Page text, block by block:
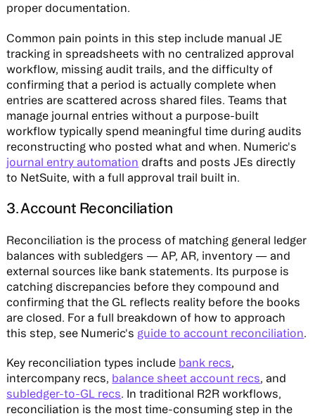
proper documentation.
Common pain points in this step include manual JE
tracking in spreadsheets with no centralized approval
workflow, missing audit trails, and the difficulty of
confirming that a period is actually complete when
entries are scattered across shared files. Teams that
manage journal entries without a purpose-built
workflow typically spend meaningful time during audits
reconstructing who posted what and when. Numeric's
journal entry automation drafts and posts JEs directly
to NetSuite, with a full approval trail built in.
3. Account Reconciliation
Reconciliation is the process of matching general ledger
balances with subledgers — AP, AR, inventory — and
external sources like bank statements. Its purpose is
catching discrepancies before they compound and
confirming that the GL reflects reality before the books
are closed. For a full breakdown of how to approach
this step, see Numeric's guide to account reconciliation
Key reconciliation types include bank recs,
intercompany recs, balance sheet account recs, and
subledger-to-GL recs. In traditional R2R workflows,
reconciliation is the most time-consuming step in the